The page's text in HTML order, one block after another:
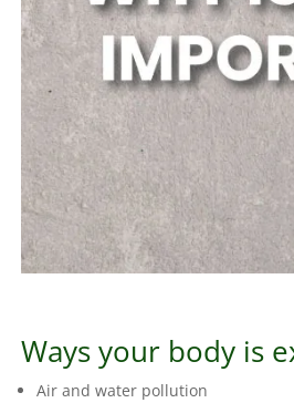
Ways your body is
Air and water pollution